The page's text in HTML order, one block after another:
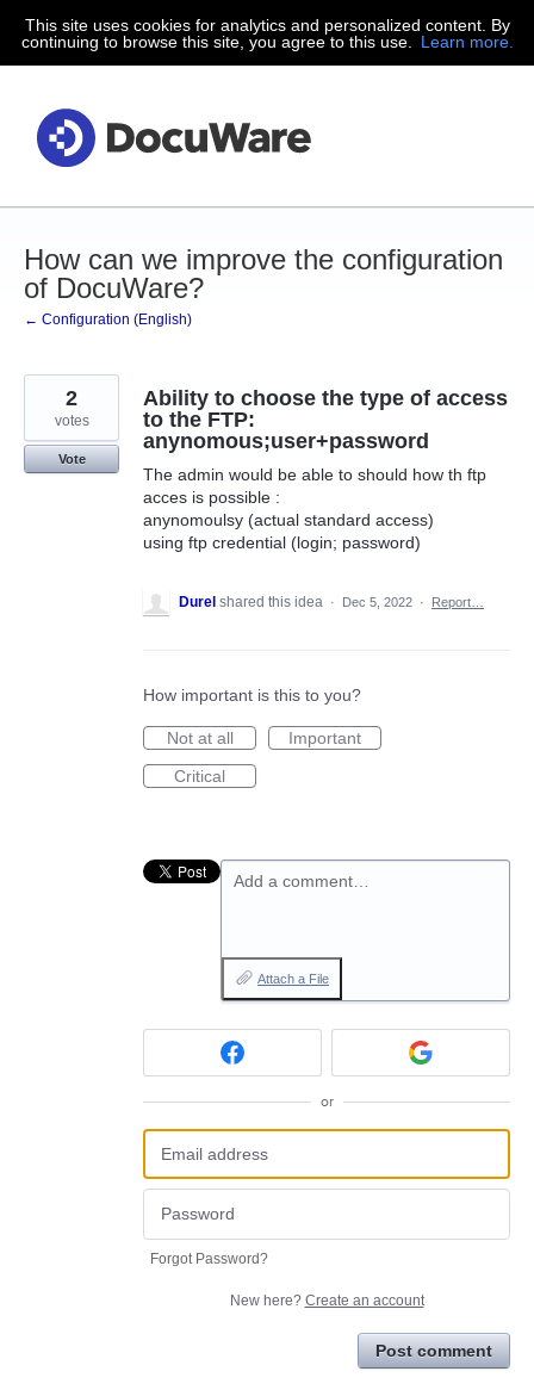
Skip
to
This site uses cookies for analytics and personalized content. By
continuing to browse this site, you agree to this use.
Learn more.
How can we improve the configuration
of DocuWare?
← Configuration (English)
Ability to choose the type of access
to the FTP:
anynomous;user+password
The admin would be able to should how th ftp
acces is possible :
anynomoulsy (actual standard access)
using ftp credential (login; password)
2
votes
Vote
Durel shared this idea · Dec 5, 2022 · Report…
How important is this to you?
Not at all
Important
Critical
Add a comment…
Attach a File
or
Forgot Password?
New here? Create an account
Post comment